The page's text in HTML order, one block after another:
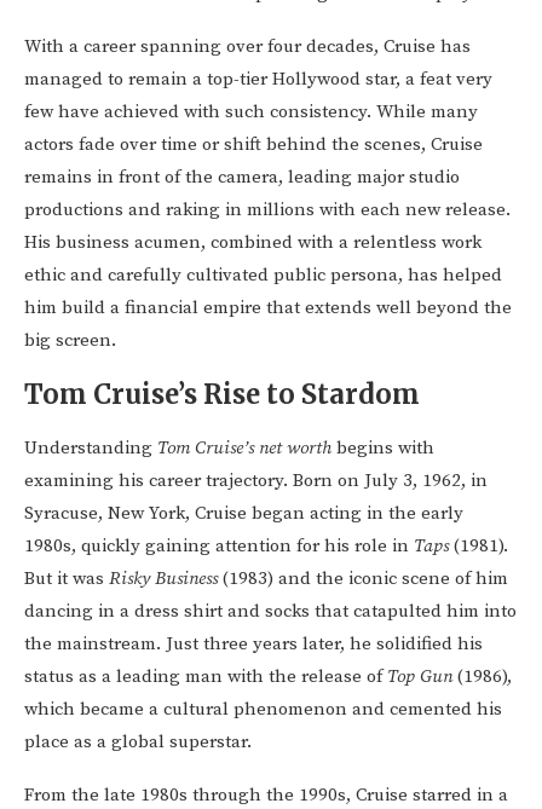
With a career spanning over four decades, Cruise has
managed to remain a top-tier Hollywood star, a feat very
few have achieved with such consistency. While many
actors fade over time or shift behind the scenes, Cruise
remains in front of the camera, leading major studio
productions and raking in millions with each new release.
His business acumen, combined with a relentless work
ethic and carefully cultivated public persona, has helped
him build a financial empire that extends well beyond the
big screen.
Tom Cruise’s Rise to Stardom
Understanding Tom Cruise’s net worth begins with
examining his career trajectory. Born on July 3, 1962, in
Syracuse, New York, Cruise began acting in the early
1980s, quickly gaining attention for his role in Taps(1981).
But it was Risky Business(1983) and the iconic scene of him
dancing in a dress shirt and socks that catapulted him into
the mainstream. Just three years later, he solidified his
status as a leading man with the release ofTop Gun(1986),
which became a cultural phenomenon and cemented his
place as a global superstar.
From the late 1980s through the 1990s, Cruise starred in a